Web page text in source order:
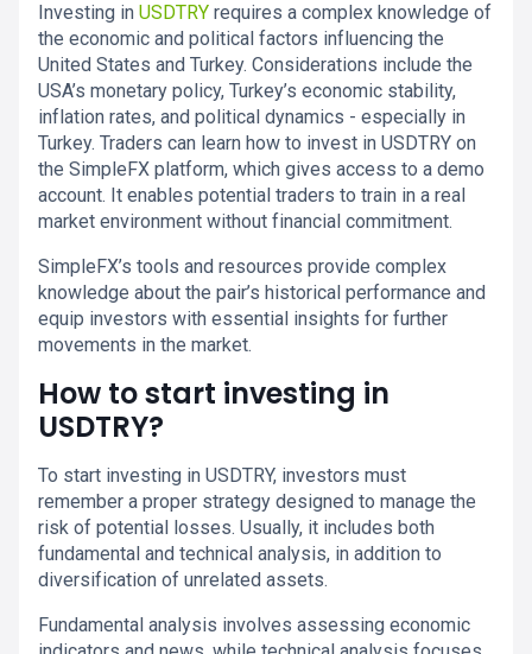
Investing in USDTRY requires a complex knowledge of
the economic and political factors influencing the
United States and Turkey. Considerations include the
USA’s monetary policy, Turkey’s economic stability,
inflation rates, and political dynamics - especially in
Turkey. Traders can learn how to invest in USDTRY on
the SimpleFX platform, which gives access to a demo
account. It enables potential traders to train in a real
market environment without financial commitment.
SimpleFX’s tools and resources provide complex
knowledge about the pair’s historical performance and
equip investors with essential insights for further
movements in the market.
How to start investing in
USDTRY?
To start investing in USDTRY, investors must
remember a proper strategy designed to manage the
risk of potential losses. Usually, it includes both
fundamental and technical analysis, in addition to
diversification of unrelated assets.
Fundamental analysis involves assessing economic